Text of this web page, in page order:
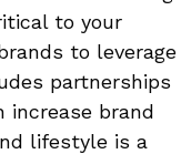
to your
to leverage
partnerships
brand
lifestyle is a